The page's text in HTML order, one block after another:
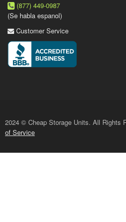
(877) 449-0987
(Se habla espanol)
Customer Service
2024 © Cheap Storage Units. All Rights
of Service